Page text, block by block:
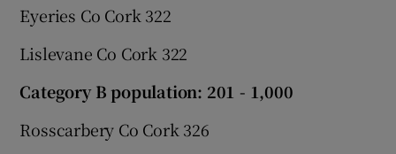
Eyeries Co Cork 322
Lislevane Co Cork 322
Category B population: 201 - 1,000
Rosscarbery Co Cork 326